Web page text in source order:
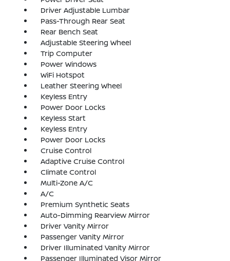
Driver Adjustable Lumbar
Pass-Through Rear Seat
Rear Bench Seat
Adjustable Steering Wheel
Trip Computer
Power Windows
WiFi Hotspot
Leather Steering Wheel
Keyless Entry
Power Door Locks
Keyless Start
Keyless Entry
Power Door Locks
Cruise Control
Adaptive Cruise Control
Climate Control
Multi-Zone A/C
A/C
Premium Synthetic Seats
Auto-Dimming Rearview Mirror
Driver Vanity Mirror
Passenger Vanity Mirror
Driver Illuminated Vanity Mirror
Passenger Illuminated Visor Mirror